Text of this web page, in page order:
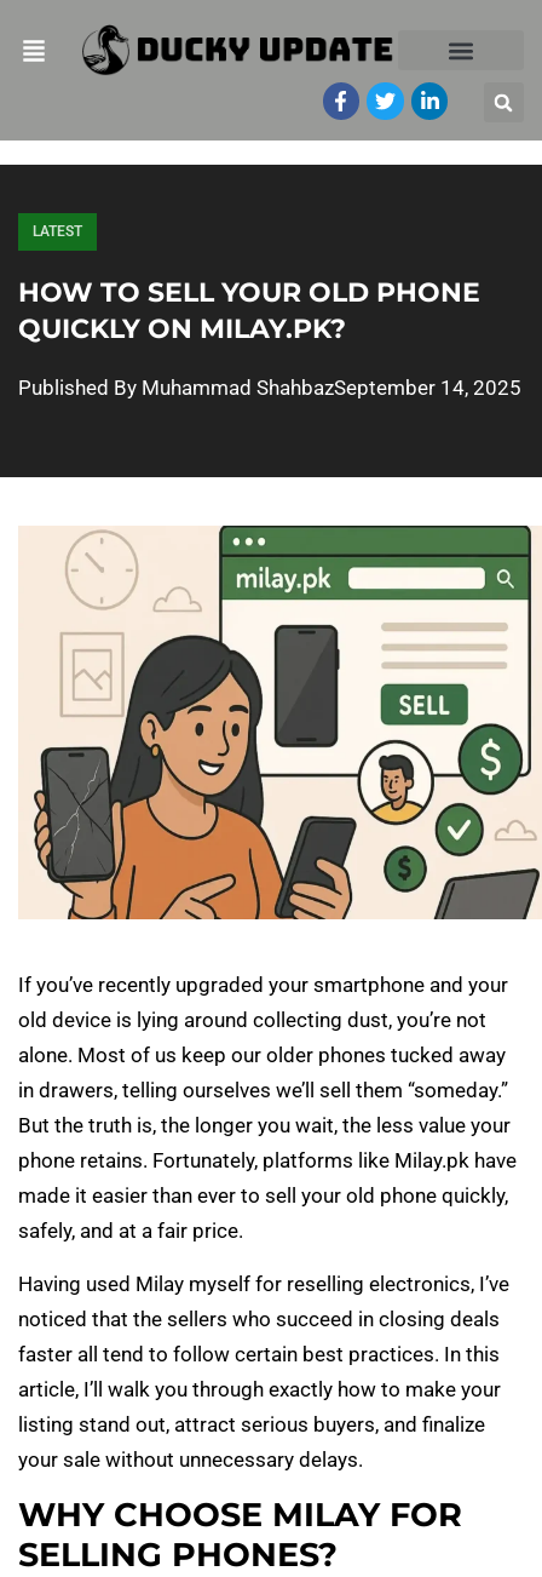
LATEST
HOW TO SELL YOUR OLD PHONE
QUICKLY ON MILAY.PK?
Published By Muhammad ShahbazSeptember 14, 2025
If you’ve recently upgraded your smartphone and your
old device is lying around collecting dust, you’re not
alone. Most of us keep our older phones tucked away
in drawers, telling ourselves we’ll sell them “someday.”
But the truth is, the longer you wait, the less value your
phone retains. Fortunately, platforms like Milay.pk have
made it easier than ever to sell your old phone quickly,
safely, and at a fair price.
Having used Milay myself for reselling electronics, I’ve
noticed that the sellers who succeed in closing deals
faster all tend to follow certain best practices. In this
article, I’ll walk you through exactly how to make your
listing stand out, attract serious buyers, and finalize
your sale without unnecessary delays.
WHY CHOOSE MILAY FOR
SELLING PHONES?